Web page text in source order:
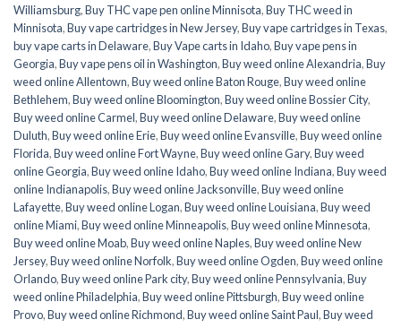
Williamsburg,Buy THC vape pen online Minnisota,Buy THC weed in
Minnisota,Buy vape cartridges in New Jersey,Buy vape cartridges in Texas,
buy vape carts in Delaware,Buy Vape carts in Idaho,Buy vape pens in
Georgia,Buy vape pens oil in Washington,Buy weed online Alexandria,Buy
weed online Allentown,Buy weed online Baton Rouge,Buy weed online
Bethlehem,Buy weed online Bloomington,Buy weed online Bossier City,
Buy weed online Carmel,Buy weed online Delaware,Buy weed online
Duluth,Buy weed online Erie,Buy weed online Evansville,Buy weed online
Florida,Buy weed online Fort Wayne,Buy weed online Gary,Buy weed
online Georgia,Buy weed online Idaho,Buy weed online Indiana,Buy weed
online Indianapolis,Buy weed online Jacksonville,Buy weed online
Lafayette,Buy weed online Logan,Buy weed online Louisiana,Buy weed
online Miami,Buy weed online Minneapolis,Buy weed online Minnesota,
Buy weed online Moab,Buy weed online Naples,Buy weed online New
Jersey,Buy weed online Norfolk,Buy weed online Ogden,Buy weed online
Orlando,Buy weed online Park city,Buy weed online Pennsylvania,Buy
weed online Philadelphia,Buy weed online Pittsburgh,Buy weed online
Provo,Buy weed online Richmond,Buy weed online Saint Paul,Buy weed